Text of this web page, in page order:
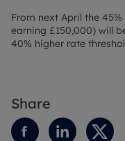
From next April the
earning £150,000) will
40% higher rate
Share